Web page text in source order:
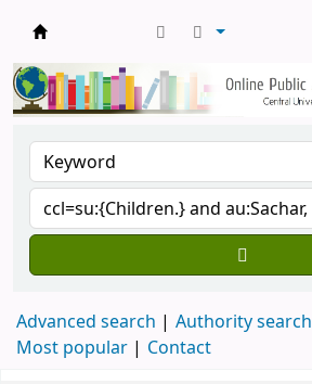
Advanced search Authority search
Most popular
Contact